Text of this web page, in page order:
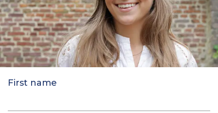
First name